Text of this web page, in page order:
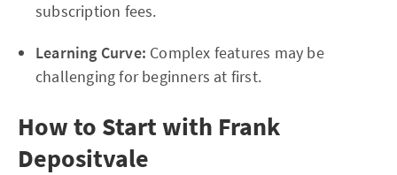
subscription fees.
Learning Curve: Complex features may be
challenging for beginners at first.
How to Start with Frank
Depositvale